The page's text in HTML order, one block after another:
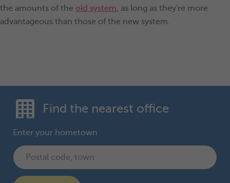
the amounts of the old system, as long as they're more
advantageous than those of the new system.
Find the nearest office
Enter your hometown